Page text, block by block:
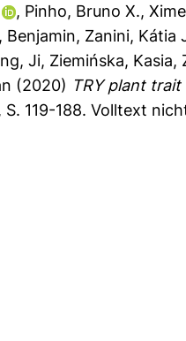
, Pinho, Bruno X.,
Benjamin, Zanini, Kátia
Ji, Ziemińska, Kasia,
(2020) TRY plant
119-188. Volltext